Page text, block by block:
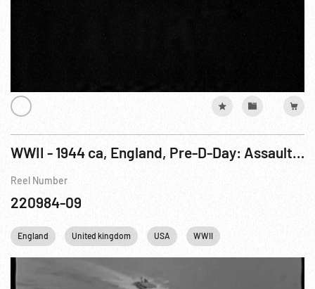
WWII - 1944 ca, England, Pre-D-Day: Assault Training Off English Coast
Reel Number
220984-09
England United kingdom USA WWII